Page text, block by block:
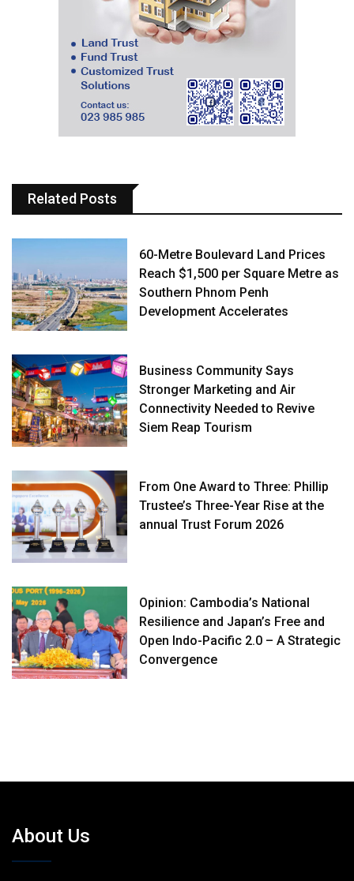
Related Posts
60-Metre Boulevard Land Prices
Reach $1,500 per Square Metre as
Southern Phnom Penh
Development Accelerates
Business Community Says
Stronger Marketing and Air
Connectivity Needed to Revive
Siem Reap Tourism
From One Award to Three: Phillip
Trustee’s Three-Year Rise at the
annual Trust Forum 2026
Opinion: Cambodia’s National
Resilience and Japan’s Free and
Open Indo-Pacific 2.0 – A Strategic
Convergence
About Us